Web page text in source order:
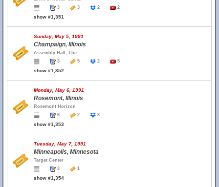
3
3 2 2
show #1,351
Sunday, May 5, 1991
Champaign, Illinois
Assembly Hall, The
3
5 2 5
show #1,352
Monday, May 6, 1991
Rosemont, Illinois
Rosemont Horizon
6
2 3
show #1,353
Tuesday, May 7, 1991
Minneapolis, Minnesota
Target Center
3
1
show #1,354